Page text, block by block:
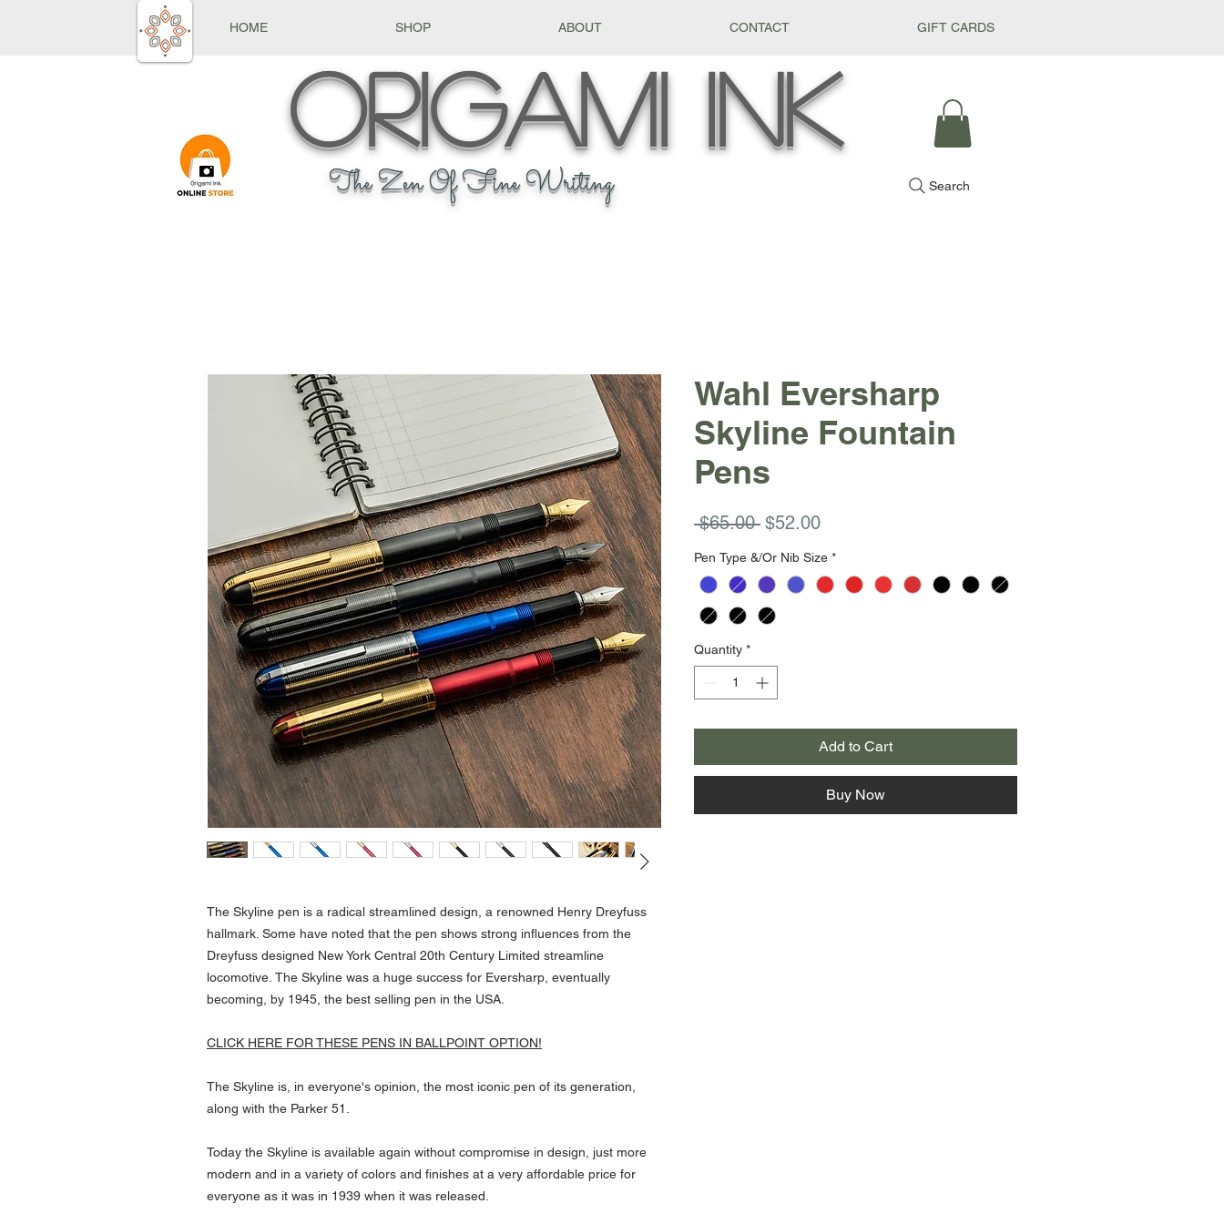
HOME SHOP ABOUT CONTACT GIFT CARDS
OrigamiInk
The Zen Of Fine Writing Search
The Skyline pen is a radical streamlined design, a renowned Henry Dreyfuss
hallmark. Some have noted that the pen shows strong influences from the
Dreyfuss designed New York Central 20th Century Limited streamline
locomotive. The Skyline was a huge success for Eversharp, eventually
becoming, by 1945, the best selling pen in the USA.
CLICK HERE FOR THESE PENS IN BALLPOINT OPTION!
The Skyline is, in everyone's opinion, the most iconic pen of its generation,
along with the Parker 51.
Today the Skyline is available again without compromise in design, just more
modern and in a variety of colors and finishes at a very affordable price for
everyone as it was in 1939 when it was released.
Wahl Eversharp
Skyline Fountain
Pens
$65.00 Regular
$52.00Sale
Pen Type &/Or Nib Size *
Quantity *
Add to Cart
Buy Now